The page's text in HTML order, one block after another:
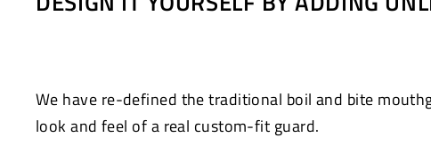
We have re-defined the traditional boil and bite
look and feel of a real custom-fit guard.